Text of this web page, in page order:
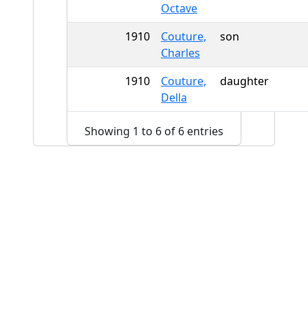
Octave
1910
Couture,
Charles
son
1910
Couture,
Della
daughter
Showing 1 to 6 of 6 entries